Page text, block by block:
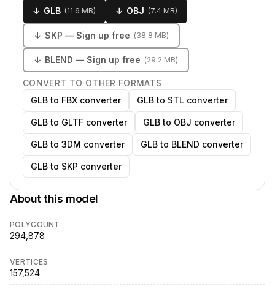
↓ GLB (11.6 MB) ↓ OBJ (7.4 MB)
↓ SKP — Sign up free (38.8 MB)
↓ BLEND — Sign up free (29.2 MB)
CONVERT TO OTHER FORMATS
GLB to FBX converter
GLB to STL converter
GLB to GLTF converter GLB to OBJ converter
GLB to 3DM converter GLB to BLEND converter
GLB to SKP converter
About this model
POLYCOUNT
294,878
VERTICES
157,524